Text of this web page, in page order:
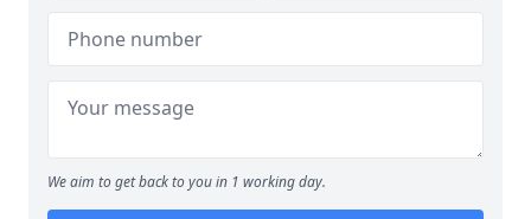
We aim to get back to you in 1 working day.